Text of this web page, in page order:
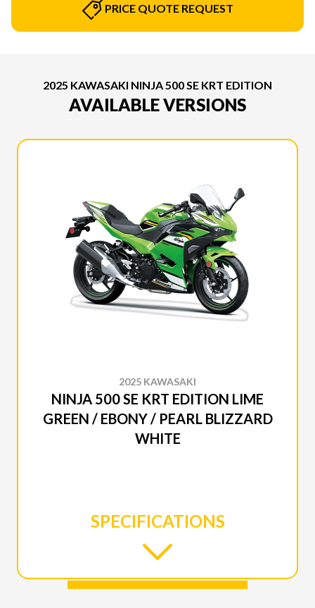
PRICE QUOTE REQUEST
2025 KAWASAKI NINJA 500 SE KRT EDITION
AVAILABLE VERSIONS
2025 KAWASAKI
NINJA 500 SE KRT EDITION LIME
GREEN / EBONY / PEARL BLIZZARD
WHITE
SPECIFICATIONS